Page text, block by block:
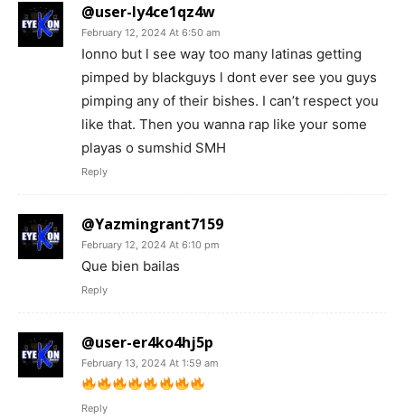
@user-ly4ce1qz4w
February 12, 2024 At 6:50 am
Ionno but l see way too many latinas getting
pimped by blackguys l dont ever see you guys
pimping any of their bishes. I can’t respect you
like that. Then you wanna rap like your some
playas o sumshid SMH
Reply
@Yazmingrant7159
February 12, 2024 At 6:10 pm
Que bien bailas
Reply
@user-er4ko4hj5p
February 13, 2024 At 1:59 am
Reply